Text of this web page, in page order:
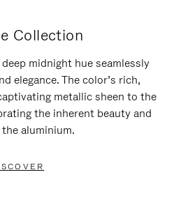
Collection
deep midnight hue seamlessly
elegance. The color’s rich,
metallic sheen to the
the inherent beauty and
aluminium.